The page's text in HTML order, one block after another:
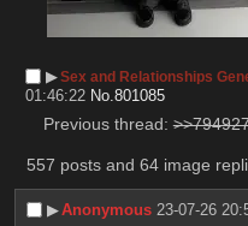
▶︎Sex and Relationships
01:46:22 No.801085
Previous thread:
557 posts and 64 image
▶︎Anonymous 23-07-26